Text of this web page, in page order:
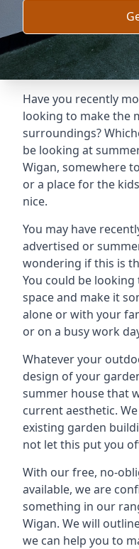
Have you recently
looking to make the
surroundings?
be looking at
Wigan, somewhere
or a place for the
nice.
You may have
advertised or
wondering if this is
You could be
space and make it
alone or with your
or on a busy work
Whatever your
design of your
summer house that
current aesthetic.
existing garden
not let this put you
With our free, no-
available, we are
something in our
Wigan. We will
we can help you to